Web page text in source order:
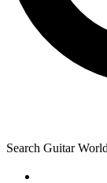
Contact
brands
By submitting
Search Guitar World